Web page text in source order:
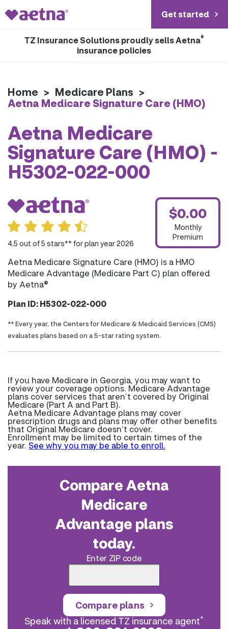
Get started
TZ Insurance Solutions proudly sells Aetna®
insurance policies
Home > Medicare Plans >
Aetna Medicare Signature Care (HMO)
Aetna Medicare
Signature Care (HMO) -
H5302-022-000
4.5 out of 5 stars** for plan year 2026
$0.00
Monthly
Premium
Aetna Medicare Signature Care (HMO) is a HMO
Medicare Advantage (Medicare Part C) plan offered
by Aetna®
Plan ID: H5302-022-000
** Every year, the Centers for Medicare & Medicaid Services (CMS)
evaluates plans based on a 5-star rating system.
If you have Medicare in Georgia, you may want to
review your coverage options. Medicare Advantage
plans cover services that aren’t covered by Original
Medicare (Part A and Part B).
Aetna Medicare Advantage plans may cover
prescription drugs and plans may offer other benefits
that Original Medicare doesn’t cover.
Enrollment may be limited to certain times of the
year. See why you may be able to enroll.
Compare Aetna
Medicare
Advantage plans
today.
Enter ZIP code
Compare plans
Speak with a licensed TZ insurance agent*